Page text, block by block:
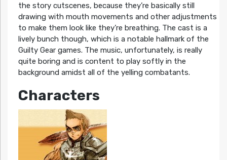
the story cutscenes, because they’re basically still
drawing with mouth movements and other adjustments
to make them look like they’re breathing. The cast is a
lively bunch though, which is a notable hallmark of the
Guilty Gear games. The music, unfortunately, is really
quite boring and is content to play softly in the
background amidst all of the yelling combatants.
Characters